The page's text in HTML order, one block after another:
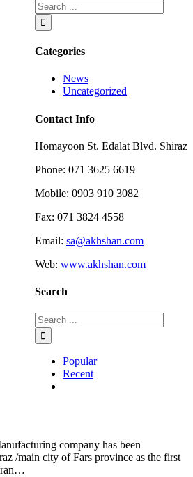
Categories
News
Uncategorized
Contact Info
Homayoon St. Edalat Blvd. Shiraz
Phone: 071 3625 6619
Mobile: 0903 910 3082
Fax: 071 3824 4558
Email: sa@akhshan.com
Web: www.akhshan.com
Search
Popular
Recent
company has been
/main city of Fars province as the first